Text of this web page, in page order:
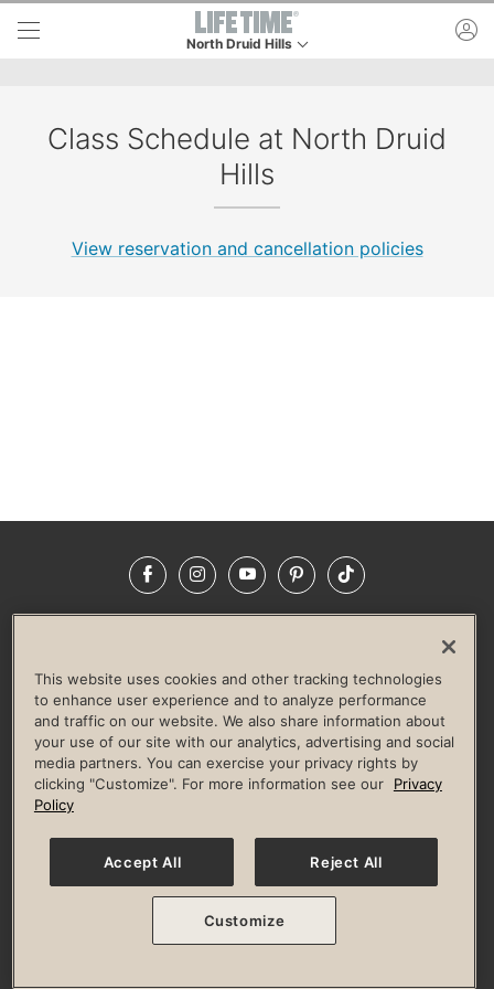
Skip to lower navigation bar
Skip to main content
North Druid Hills
Class Schedule at North Druid
Hills
View reservation and cancellation policies
FacebookInstagramYouTubePinterestTikTok
LIFE TIME CONSTRUCTION
CORPORATE RESPONSIBILITY
CULTURE OF INCLUSION
Privacy Policy Terms of Use Digital Membership Terms
Guest & Club Policies
Accessibility Policy Race Entrant Policy
© 2026 Life Time, Inc. All rights reserved.
This website uses cookies and other tracking technologies
to enhance user experience and to analyze performance
and traffic on our website. We also share information about
your use of our site with our analytics, advertising and social
media partners. You can exercise your privacy rights by
clicking "Customize". For more information see our
Privacy
Policy
Accept All Reject All
Customize